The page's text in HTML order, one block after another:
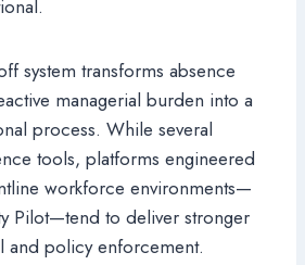
system transforms absence
managerial burden into a
process. While several
tools, platforms engineered
workforce environments—
Pilot—tend to deliver stronger
and policy enforcement.